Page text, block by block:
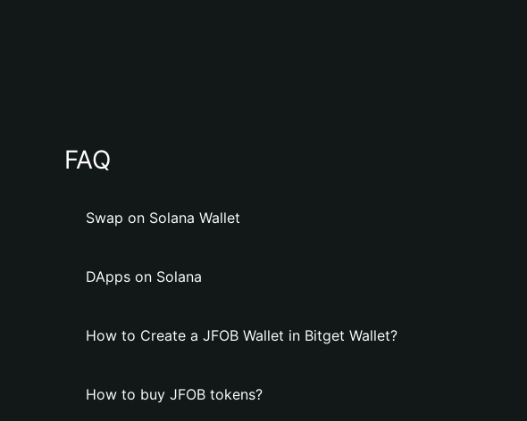
FAQ
Swap on Solana Wallet
DApps on Solana
How to Create a JFOB Wallet in Bitget Wallet?
How to buy JFOB tokens?